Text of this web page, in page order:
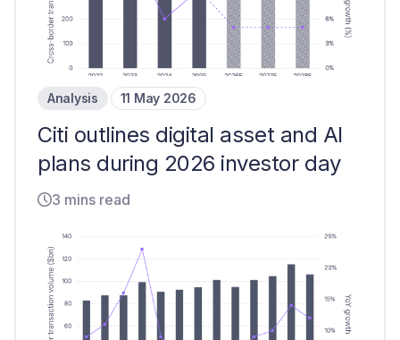
Analysis 11 May 2026
Citi outlines digital asset and AI
plans during 2026 investor day
3 mins read